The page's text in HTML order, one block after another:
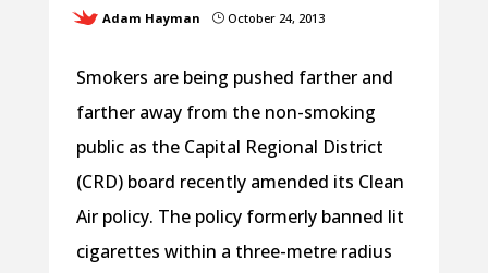
Adam Hayman }October 24, 2013
Smokers are being pushed farther and
farther away from the non-smoking
public as the Capital Regional District
(CRD) board recently amended its Clean
Air policy. The policy formerly banned lit
cigarettes within a three-metre radius